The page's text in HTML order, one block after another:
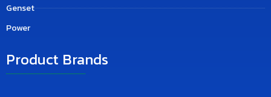
Genset
Power
Product Brands